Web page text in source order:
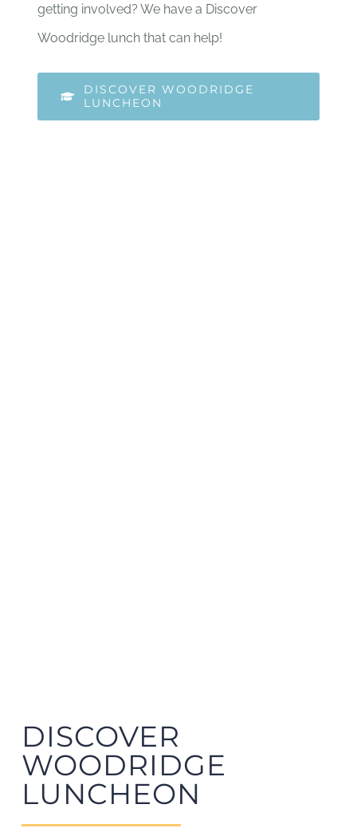
getting involved? We have a Discover
Woodridge lunch that can help!
DISCOVER WOODRIDGE
LUNCHEON
DISCOVER
WOODRIDGE
LUNCHEON